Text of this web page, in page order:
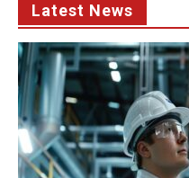
Latest News